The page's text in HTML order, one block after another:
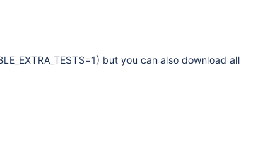
but you can also download all